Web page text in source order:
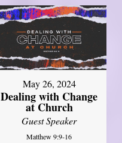
May 26, 2024
Dealing with Change
at Church
Guest Speaker
Matthew 9:9-16